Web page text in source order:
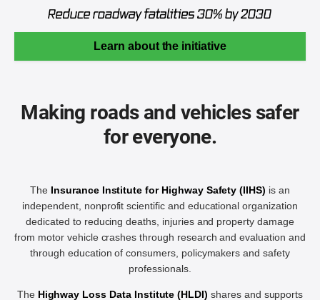
Learn about the initiative
Making roads and vehicles safer
for everyone.
The Insurance Institute for Highway Safety (IIHS) is an
independent, nonprofit scientific and educational organization
dedicated to reducing deaths, injuries and property damage
from motor vehicle crashes through research and evaluation and
through education of consumers, policymakers and safety
professionals.
The Highway Loss Data Institute (HLDI) shares and supports